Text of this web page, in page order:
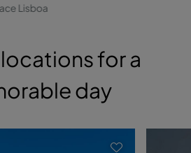
Lisboa
for a
day